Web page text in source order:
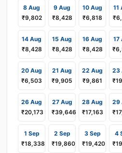
8 Aug
₹9,802
9 Aug
₹8,428
10 Aug
₹6,818
11
14 Aug
₹8,428
15 Aug
₹8,428
16 Aug
₹8,428
17
20 Aug
₹6,503
21 Aug
₹9,905
22 Aug
₹9,861
23
26 Aug
₹20,173
27 Aug
₹39,646
28 Aug
₹17,163
29
1 Sep
₹18,338
2 Sep
₹19,860
3 Sep
₹19,420
4